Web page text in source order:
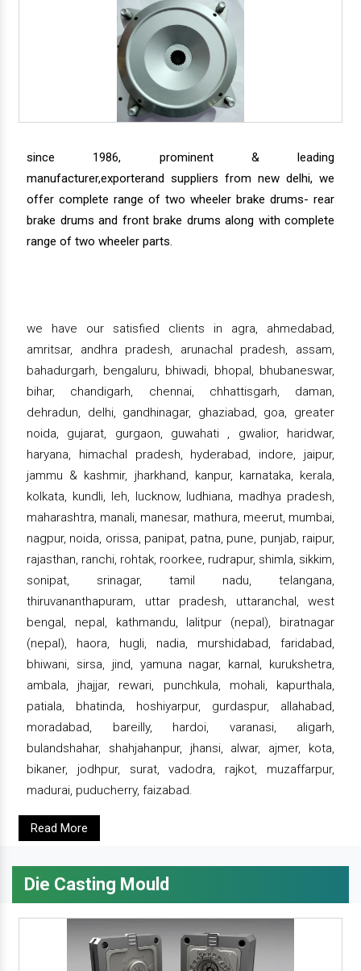
since 1986, prominent & leading
manufacturer,exporterand suppliers from new delhi, we
offer complete range of two wheeler brake drums- rear
brake drums and front brake drums along with complete
range of two wheeler parts.
we have our satisfied clients in agra, ahmedabad,
amritsar, andhra pradesh, arunachal pradesh, assam,
bahadurgarh, bengaluru, bhiwadi, bhopal, bhubaneswar,
bihar, chandigarh, chennai, chhattisgarh, daman,
dehradun, delhi, gandhinagar, ghaziabad, goa, greater
noida, gujarat, gurgaon, guwahati , gwalior, haridwar,
haryana, himachal pradesh, hyderabad, indore, jaipur,
jammu & kashmir, jharkhand, kanpur, karnataka, kerala,
kolkata, kundli, leh, lucknow, ludhiana, madhya pradesh,
maharashtra, manali, manesar, mathura, meerut, mumbai,
nagpur, noida, orissa, panipat, patna, pune, punjab, raipur,
rajasthan, ranchi, rohtak, roorkee, rudrapur, shimla, sikkim,
sonipat, srinagar, tamil nadu, telangana,
thiruvananthapuram, uttar pradesh, uttaranchal, west
bengal, nepal, kathmandu, lalitpur (nepal), biratnagar
(nepal), haora, hugli, nadia, murshidabad, faridabad,
bhiwani, sirsa, jind, yamuna nagar, karnal, kurukshetra,
ambala, jhajjar, rewari, punchkula, mohali, kapurthala,
patiala, bhatinda, hoshiyarpur, gurdaspur, allahabad,
moradabad, bareilly, hardoi, varanasi, aligarh,
bulandshahar, shahjahanpur, jhansi, alwar, ajmer, kota,
bikaner, jodhpur, surat, vadodra, rajkot, muzaffarpur,
madurai, puducherry, faizabad.
Read More
Die Casting Mould